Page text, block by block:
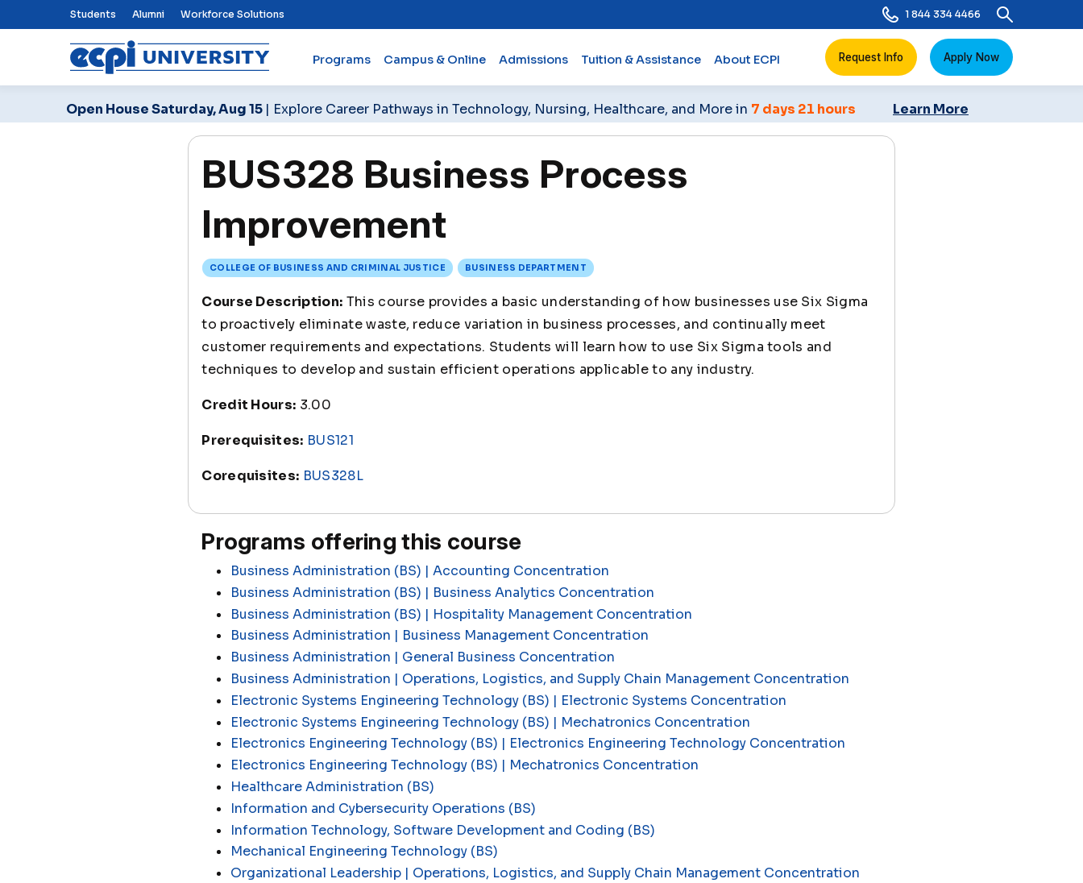
Top Nav Menu
Students Alumni Workforce Solutions 1 844 334 4466
Programs Campus & Online Admissions Tuition & Assistance About ECPI Request Info Apply Now
Open House Saturday, Aug 15 | Explore Career Pathways in Technology, Nursing, Healthcare, and More in 7 days 21 hours Learn More
BUS328 Business Process
Improvement
COLLEGE OF BUSINESS AND CRIMINAL JUSTICE BUSINESS DEPARTMENT
Course Description: This course provides a basic understanding of how businesses use Six Sigma
to proactively eliminate waste, reduce variation in business processes, and continually meet
customer requirements and expectations. Students will learn how to use Six Sigma tools and
techniques to develop and sustain efficient operations applicable to any industry.
Credit Hours: 3.00
Prerequisites: BUS121
Corequisites: BUS328L
Programs offering this course
Business Administration (BS) | Accounting Concentration
Business Administration (BS) | Business Analytics Concentration
Business Administration (BS) | Hospitality Management Concentration
Business Administration | Business Management Concentration
Business Administration | General Business Concentration
Business Administration | Operations, Logistics, and Supply Chain Management Concentration
Electronic Systems Engineering Technology (BS) | Electronic Systems Concentration
Electronic Systems Engineering Technology (BS) | Mechatronics Concentration
Electronics Engineering Technology (BS) | Electronics Engineering Technology Concentration
Electronics Engineering Technology (BS) | Mechatronics Concentration
Healthcare Administration (BS)
Information and Cybersecurity Operations (BS)
Information Technology, Software Development and Coding (BS)
Mechanical Engineering Technology (BS)
Organizational Leadership | Operations, Logistics, and Supply Chain Management Concentration